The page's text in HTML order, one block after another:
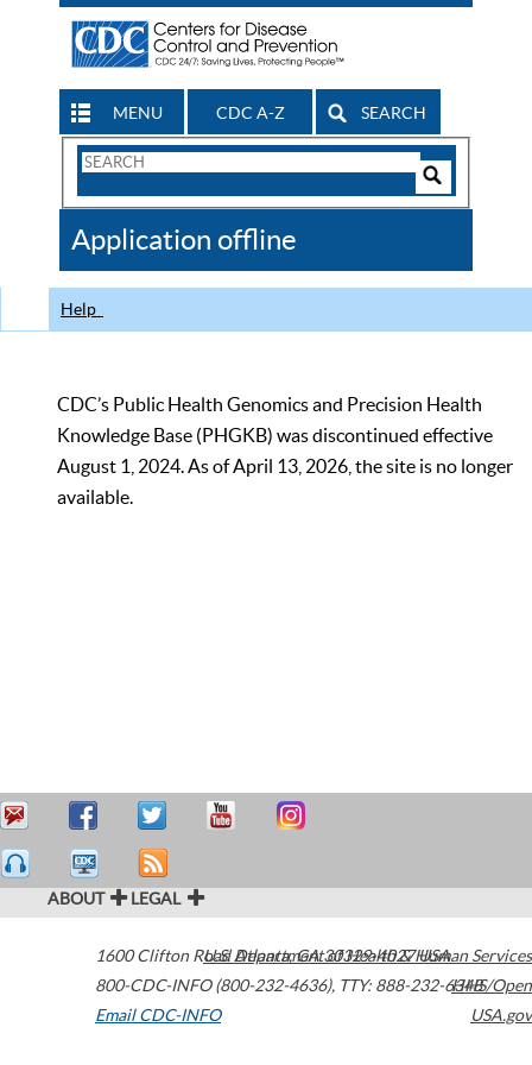
MENU CDC A-Z SEARCH
Search
CDC
Application offline
Help
CDC’s Public Health Genomics and Precision Health
Knowledge Base (PHGKB) was discontinued effective
August 1, 2024. As of April 13, 2026, the site is no longer
available.
ABOUT LEGAL
1600 Clifton Road Atlanta,GA30329-4027USA
800-CDC-INFO (800-232-4636), TTY: 888-232-6348
Email CDC-INFO
U.S. Department of Health & Human Services
HHS/Open
USA.gov